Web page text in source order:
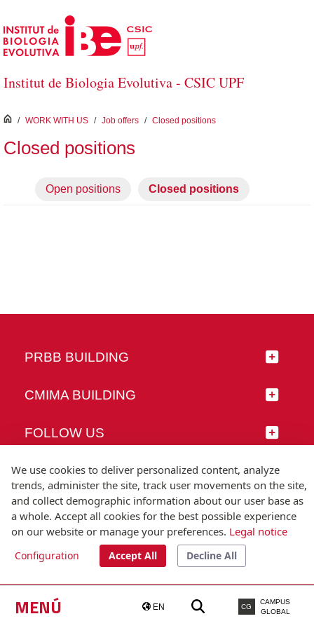
Skip to Main Content
Institut de Biologia Evolutiva - CSIC UPF
MENÚ EN CG
CAMPUS
GLOBAL
inici
/ WORK WITH US / Job offers / Closed positions
Closed positions
Open positions Closed positions
PRBB BUILDING
CMIMA BUILDING
FOLLOW US
© Universitat Pompeu Fabra
T.(+34) 93 542 20 00
We use cookies to deliver personalized content, analyze
trends, administer the site, track user movements on the site,
and collect demographic information about our user base as
a whole. Accept all cookies for the best possible experience
on our website or manage your preferences. Legal notice
Configuration Accept All Decline All